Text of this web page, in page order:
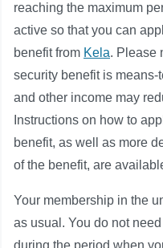
reaching the maximum
active so that you can
benefit from Kela. Please
security benefit is
and other income may
Instructions on how to
benefit, as well as more
of the benefit, are
Your membership in the
as usual. You do not
during the period when